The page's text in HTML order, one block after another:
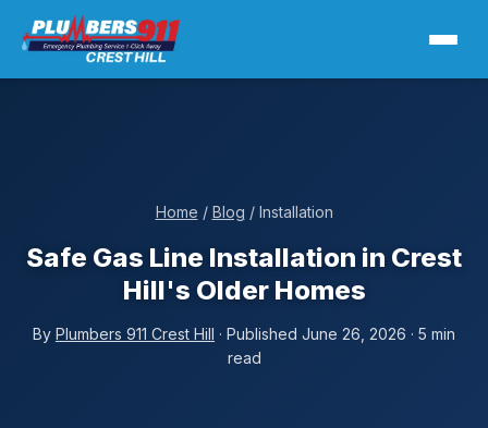
Home / Blog / Installation
Safe Gas Line Installation in Crest
Hill's Older Homes
By Plumbers 911 Crest Hill · Published June 26, 2026 · 5 min
read